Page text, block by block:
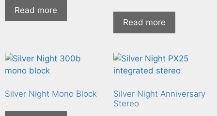
Read more
Read more
Silver Night Mono Block
Silver Night Anniversary
Stereo